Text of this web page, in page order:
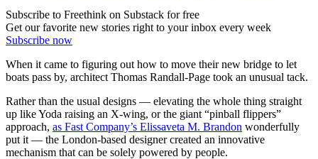
Subscribe to Freethink on Substack for free
Get our favorite new stories right to your inbox every week
Subscribe now
When it came to figuring out how to move their new bridge to let
boats pass by, architect Thomas Randall-Page took an unusual tack.
Rather than the usual designs — elevating the whole thing straight
up like Yoda raising an X-wing, or the giant “pinball flippers”
approach, as Fast Company’s Elissaveta M. Brandon wonderfully
put it — the London-based designer created an innovative
mechanism that can be solely powered by people.